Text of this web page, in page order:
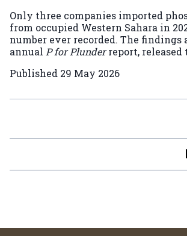
Only three companies imported
from occupied Western Sahara in
number ever recorded. The findings
annual P for Plunderreport, released
Published 29 May 2026